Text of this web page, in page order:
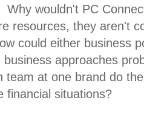
Why wouldn't PC
resources, they aren't
could either business
business approaches
team at one brand do
financial situations?